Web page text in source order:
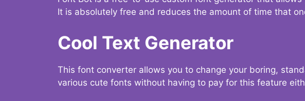
It is absolutely free and reduces the amount of time that
Cool Text Generator
This font converter allows you to change your boring,
various cute fonts without having to pay for this feature